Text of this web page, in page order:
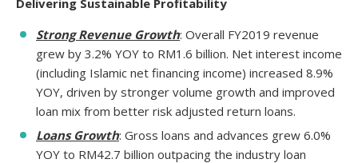
Strong Revenue Growth: Overall FY2019 revenue
grew by 3.2% YOY to RM1.6 billion. Net interest income
(including Islamic net financing income) increased 8.9%
YOY, driven by stronger volume growth and improved
loan mix from better risk adjusted return loans.
Loans Growth: Gross loans and advances grew 6.0%
YOY to RM42.7 billion outpacing the industry loan